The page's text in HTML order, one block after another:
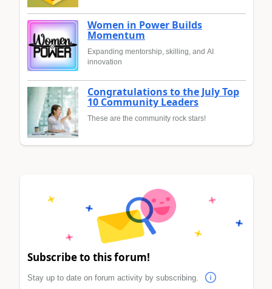
Women in Power Builds
Momentum
Expanding mentorship, skilling, and AI
innovation
Congratulations to the July Top
10 Community Leaders
These are the community rock stars!
Subscribe to this forum!
Stay up to date on forum activity by subscribing.